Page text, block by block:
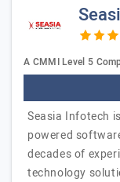
A CMMI Level 5
Seasia Infotech
powered
decades of
technology